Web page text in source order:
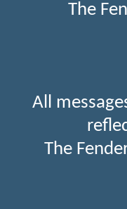
The
All
The